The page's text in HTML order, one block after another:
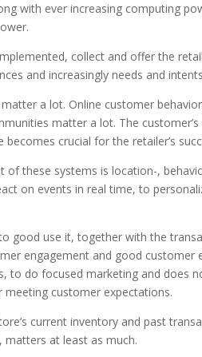
with ever increasing computing
collect and offer the
and increasingly needs and
a lot. Online customer
matter a lot. The
crucial for the retailer’s
of these systems is location-,
on events in real time, to
good use it, together with the
engagement and good
to do focused marketing and does
meeting customer expectations.
current inventory and past
matters at least as much.